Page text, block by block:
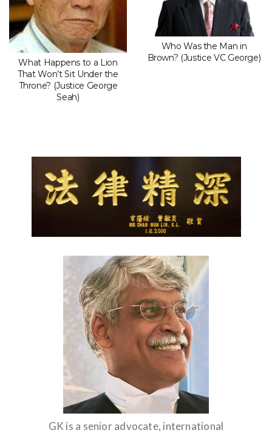
What Happens to a Lion
That Won’t Sit Under the
Throne? (Justice George
Seah)
Who Was the Man in
Brown? (Justice VC George)
GK is a senior advocate, international